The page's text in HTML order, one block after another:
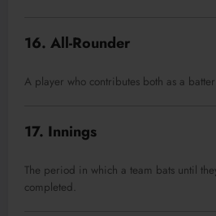
16. All-Rounder
A player who contributes both as a
17. Innings
The period in which a team bats until
completed.